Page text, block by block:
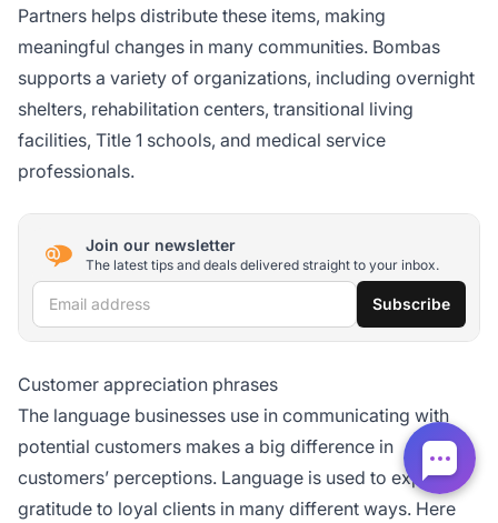
Partners helps distribute these items, making
meaningful changes in many communities. Bombas
supports a variety of organizations, including overnight
shelters, rehabilitation centers, transitional living
facilities, Title 1 schools, and medical service
professionals.
Join our newsletter
The latest tips and deals delivered straight to your inbox.
Email address Subscribe
Customer appreciation phrases
The language businesses use in communicating with
potential customers makes a big difference in
customers’ perceptions. Language is used to express
gratitude to loyal clients in many different ways. Here